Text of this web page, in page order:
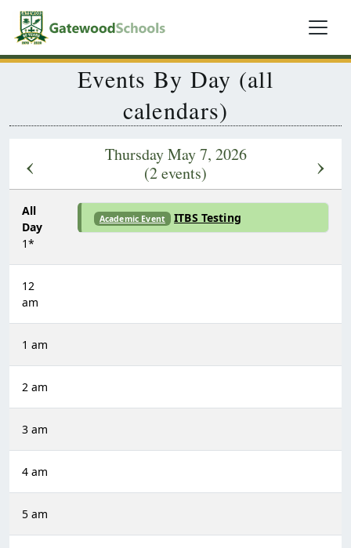
Events By Day (all
calendars)
‹
Thursday May 7, 2026
(2 events)
›
All
Day
1*
Academic Event ITBS Testing
12
am
1 am
2 am
3 am
4 am
5 am